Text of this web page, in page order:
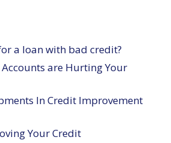
a loan with bad credit?
are Hurting Your
In Credit Improvement
Your Credit